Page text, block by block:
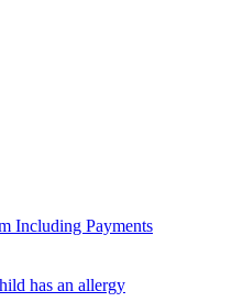
Including Payments
has an allergy